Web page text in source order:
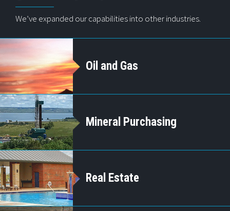
We’ve expanded our capabilities into other industries.
Oil and Gas
Mineral Purchasing
Real Estate